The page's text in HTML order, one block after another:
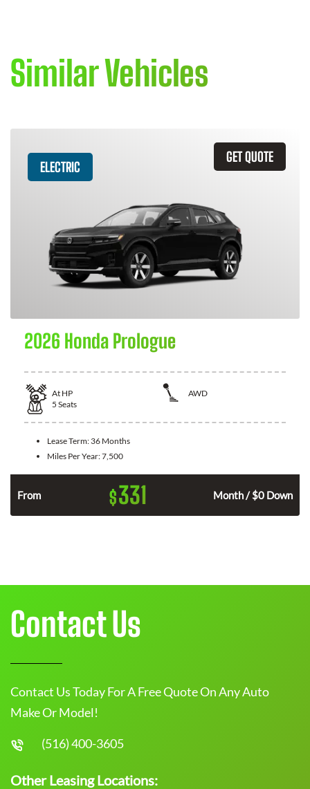
Similar Vehicles
GET QUOTE
ELECTRIC
2026 Honda Prologue
At HP
AWD
5 Seats
Lease Term: 36 Months
Miles Per Year:7,500
From $331 Month / $0 Down
Contact Us
Contact Us Today For A Free Quote On Any Auto
Make Or Model!
(516) 400-3605
Other Leasing Locations: